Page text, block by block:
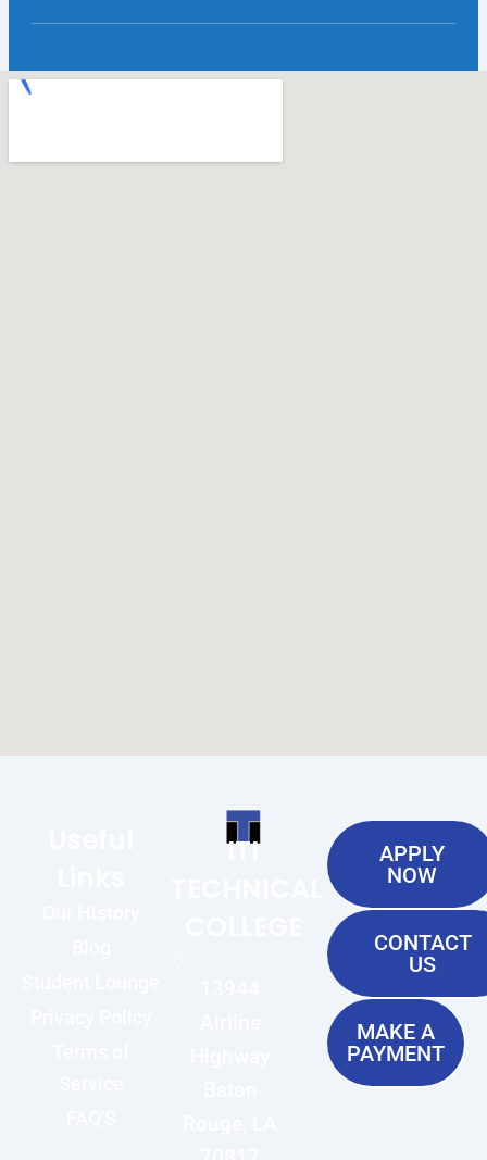
ITI
APPLY
NOW
CONTACT
US
MAKE A
PAYMENT